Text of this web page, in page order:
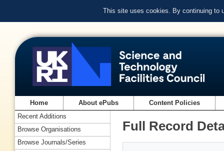
This site uses cookies. By continuing to
Home About ePubs Content Policies
Full Record
Recent Additions
Browse Organisations
Browse Journals/Series